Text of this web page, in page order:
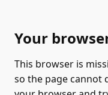
Your
This browser is
so the page cannot